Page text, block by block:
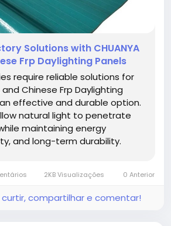
Solutions with CHUANYA
Frp Daylighting Panels
require reliable solutions for
Chinese Frp Daylighting
effective and durable option.
natural light to penetrate
maintaining energy
and long-term durability.
to a...
2KB Visualizações 0 Anterior
compartilhar e comentar!